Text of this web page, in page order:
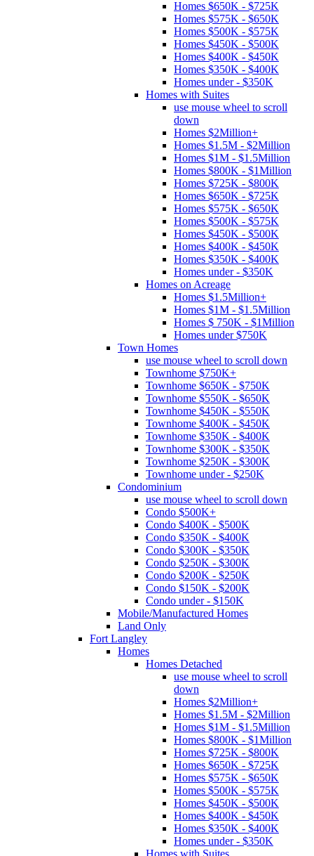
Homes $650K - $725K
Homes $575K - $650K
Homes $500K - $575K
Homes $450K - $500K
Homes $400K - $450K
Homes $350K - $400K
Homes under - $350K
Homes with Suites
use mouse wheel to scroll
down
Homes $2Million+
Homes $1.5M - $2Million
Homes $1M - $1.5Million
Homes $800K - $1Million
Homes $725K - $800K
Homes $650K - $725K
Homes $575K - $650K
Homes $500K - $575K
Homes $450K - $500K
Homes $400K - $450K
Homes $350K - $400K
Homes under - $350K
Homes on Acreage
Homes $1.5Million+
Homes $1M - $1.5Million
Homes $ 750K - $1Million
Homes under $750K
Town Homes
use mouse wheel to scroll down
Townhome $750K+
Townhome $650K - $750K
Townhome $550K - $650K
Townhome $450K - $550K
Townhome $400K - $450K
Townhome $350K - $400K
Townhome $300K - $350K
Townhome $250K - $300K
Townhome under - $250K
Condominium
use mouse wheel to scroll down
Condo $500K+
Condo $400K - $500K
Condo $350K - $400K
Condo $300K - $350K
Condo $250K - $300K
Condo $200K - $250K
Condo $150K - $200K
Condo under - $150K
Mobile/Manufactured Homes
Land Only
Fort Langley
Homes
Homes Detached
use mouse wheel to scroll
down
Homes $2Million+
Homes $1.5M - $2Million
Homes $1M - $1.5Million
Homes $800K - $1Million
Homes $725K - $800K
Homes $650K - $725K
Homes $575K - $650K
Homes $500K - $575K
Homes $450K - $500K
Homes $400K - $450K
Homes $350K - $400K
Homes under - $350K
Homes with Suites